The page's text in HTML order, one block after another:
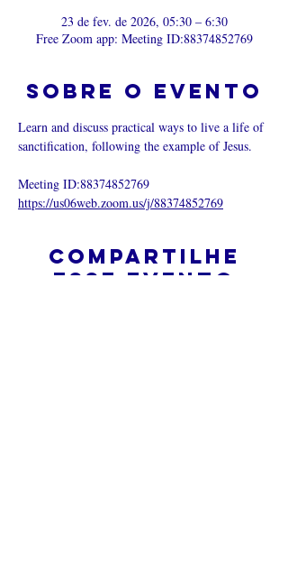
23 de fev. de 2026, 05:30 – 6:30
Free Zoom app: Meeting ID:88374852769
Sobre o evento
Learn and discuss practical ways to live a life of
sanctification, following the example of Jesus.
Meeting ID:88374852769
https://us06web.zoom.us/j/88374852769
Compartilhe
esse evento